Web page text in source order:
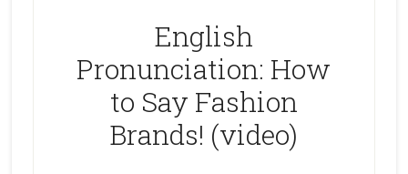
English
Pronunciation: How
to Say Fashion
Brands! (video)